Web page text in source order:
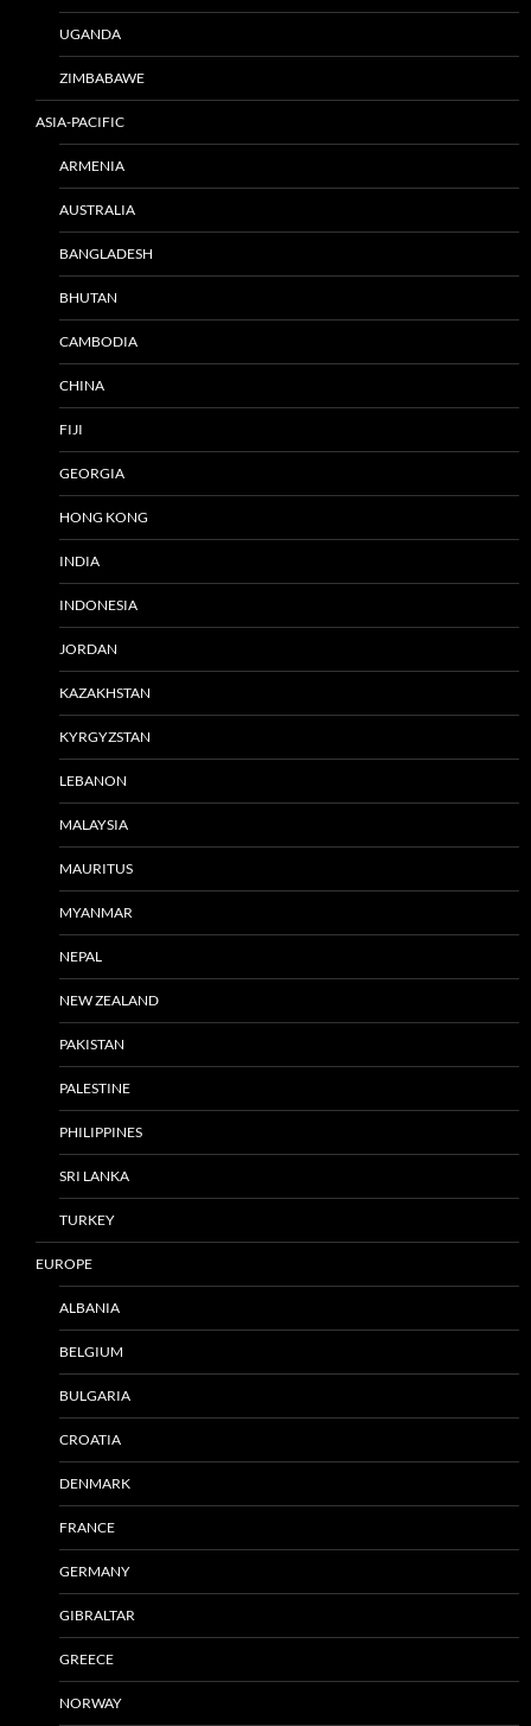
UGANDA
ZIMBABAWE
ASIA-PACIFIC
ARMENIA
AUSTRALIA
BANGLADESH
BHUTAN
CAMBODIA
CHINA
FIJI
GEORGIA
HONG KONG
INDIA
INDONESIA
JORDAN
KAZAKHSTAN
KYRGYZSTAN
LEBANON
MALAYSIA
MAURITUS
MYANMAR
NEPAL
NEW ZEALAND
PAKISTAN
PALESTINE
PHILIPPINES
SRI LANKA
TURKEY
EUROPE
ALBANIA
BELGIUM
BULGARIA
CROATIA
DENMARK
FRANCE
GERMANY
GIBRALTAR
GREECE
NORWAY